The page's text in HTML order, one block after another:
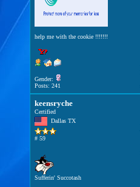
help me with the cookie !!!!!!!
Gender:
Posts: 241
keensryche
Certified
Dallas TX
# 59
Sufferin' Succotash